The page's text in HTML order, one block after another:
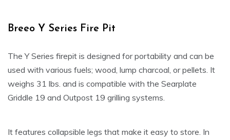
Breeo Y Series Fire Pit
The Y Series firepit is designed for portability and can be
used with various fuels; wood, lump charcoal, or pellets. It
weighs 31 lbs. and is compatible with the Searplate
Griddle 19 and Outpost 19 grilling systems.
It features collapsible legs that make it easy to store. In